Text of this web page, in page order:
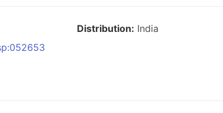
Distribution: India